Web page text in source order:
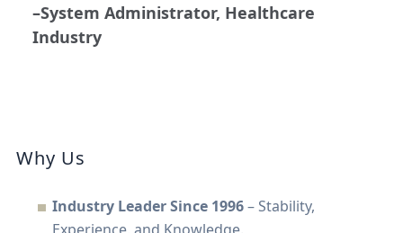
–System Administrator, Healthcare
Industry
Why Us
Industry Leader Since 1996– Stability,